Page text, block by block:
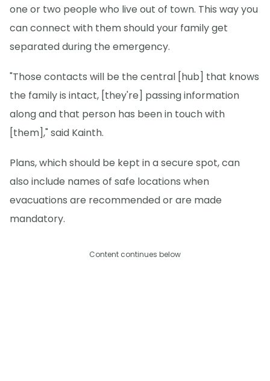
one or two people who live out of town. This way you
can connect with them should your family get
separated during the emergency.
"Those contacts will be the central [hub] that knows
the family is intact, [they're] passing information
along and that person has been in touch with
[them]," said Kainth.
Plans, which should be kept in a secure spot, can
also include names of safe locations when
evacuations are recommended or are made
mandatory.
Content continues below